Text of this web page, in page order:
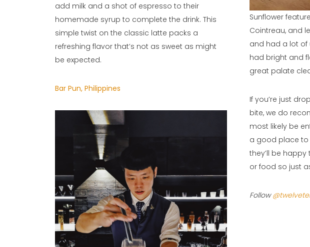
Sunflower
Cointreau, and
and had a lot of
had bright and
great palate
If you’re just
bite, we do
most likely be
a good place to
they’ll be happy
or food so just
Follow
add milk and a shot of espresso to their
homemade syrup to complete the drink. This
simple twist on the classic latte packs a
refreshing flavor that’s not as sweet as might
be expected.
Bar Pun, Philippines